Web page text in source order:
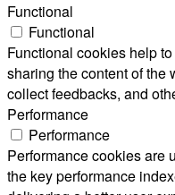
Functional
Functional
Functional cookies help
sharing the content of the
collect feedbacks, and
Performance
Performance
Performance cookies are
the key performance